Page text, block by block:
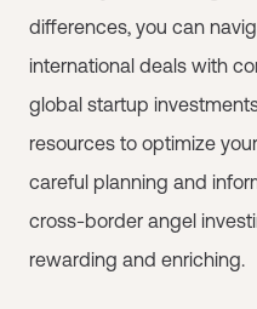
differences, you can
international deals with
global startup
resources to optimize
careful planning and
cross-border angel
rewarding and enriching.